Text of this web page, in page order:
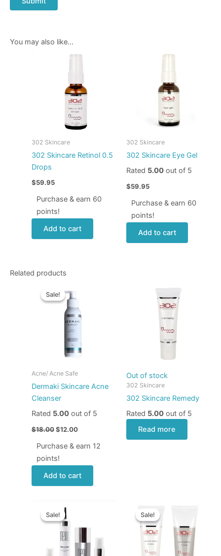
You may also like…
302 Skincare
302 Skincare Retinol 0.5
Drops
$59.95
Purchase & earn 60
points!
Add to cart
302 Skincare
302 Skincare Eye Gel
Rated 5.00out of 5
$59.95
Purchase & earn 60
points!
Add to cart
Related products
Sale!
Sale!
Acne/ Acne Safe
Dermaki Skincare Acne
Cleanser
Rated 5.00out of 5
$18.00
price
was:
$18.00.
$12.00
$12.00.
Purchase & earn 12
points!
Add to cart
Out of stock
302 Skincare
302 Skincare Remedy
Rated 5.00out of 5
Read more
Sale!
Sale!price
was:
$120.00.$84.00.
Sale!
Sale!
through
$70.00